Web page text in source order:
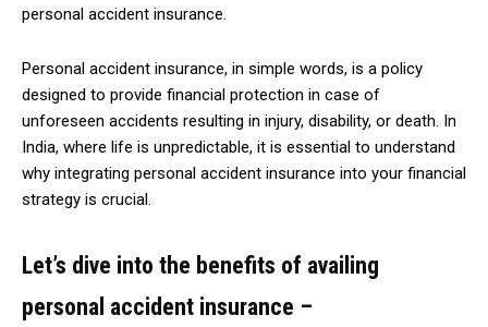
personal accident insurance.
Personal accident insurance, in simple words, is a policy
designed to provide financial protection in case of
unforeseen accidents resulting in injury, disability, or death. In
India, where life is unpredictable, it is essential to understand
why integrating personal accident insurance into your financial
strategy is crucial.
Let’s dive into the benefits of availing
personal accident insurance –